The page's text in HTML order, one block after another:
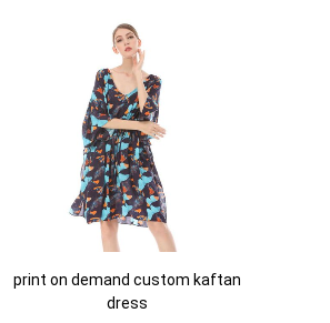
print on demand custom kaftan
dress